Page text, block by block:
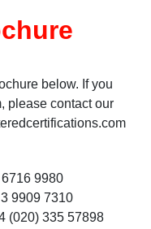
below. If you
please contact our
9980
9909 7310
(020) 335 57898